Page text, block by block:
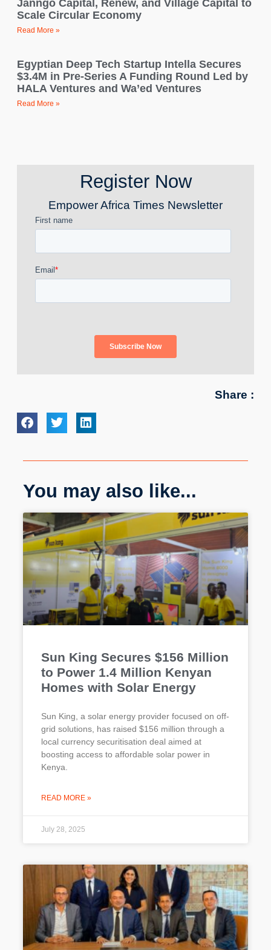
Janngo Capital, Renew, and Village Capital to
Scale Circular Economy
Read More »
Egyptian Deep Tech Startup Intella Secures
$3.4M in Pre-Series A Funding Round Led by
HALA Ventures and Wa’ed Ventures
Read More »
Register Now
Empower Africa Times Newsletter
Share :
You may also like...
Sun King Secures $156 Million
to Power 1.4 Million Kenyan
Homes with Solar Energy
Sun King, a solar energy provider focused on off-
grid solutions, has raised $156 million through a
local currency securitisation deal aimed at
boosting access to affordable solar power in
Kenya.
READ MORE »
July 28, 2025